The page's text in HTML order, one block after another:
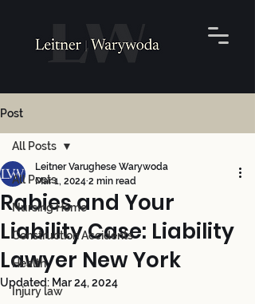
Post
All Posts
Nursing Home
Construction Accidents
Health
Injury law
All Posts
Rabies and Your
Liability Case: Liability
Lawyer New York
Leitner Varughese Warywoda
Mar 1, 2024 2 min read
Updated: Mar 24, 2024